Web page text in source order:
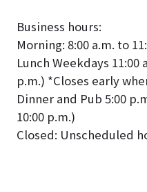
Business hours:
Morning: 8:00 a.m. to
Lunch Weekdays 11:00
p.m.) *Closes early
Dinner and Pub 5:00
10:00 p.m.)
Closed: Unscheduled